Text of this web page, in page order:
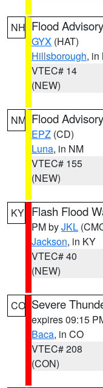
NH Flood Advisory
GYX (HAT)
Hillsborough, in
VTEC# 14
(NEW)
NM Flood Advisory
EPZ (CD)
Luna, in NM
VTEC# 155
(NEW)
KY Flash Flood
PM byJKL
Jackson, in KY
VTEC# 40
(NEW)
CO Severe
expires 09:15
Baca, in CO
VTEC# 208
(CON)